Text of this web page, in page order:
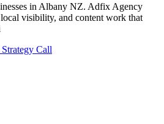
in Albany NZ. Adfix Agency
visibility, and content work that
Call